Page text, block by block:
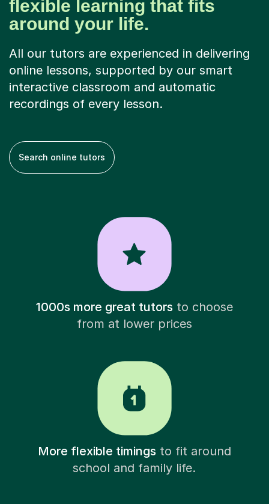
flexible learning that fits
around your life.
All our tutors are experienced in delivering
online lessons, supported by our smart
interactive classroom and automatic
recordings of every lesson.
Search online tutors
1000s more great tutorsto choose
from at lower prices
More flexible timingsto fit around
school and family life.